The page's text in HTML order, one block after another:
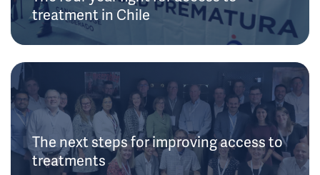
treatment in Chile
The next steps for improving access to
treatments